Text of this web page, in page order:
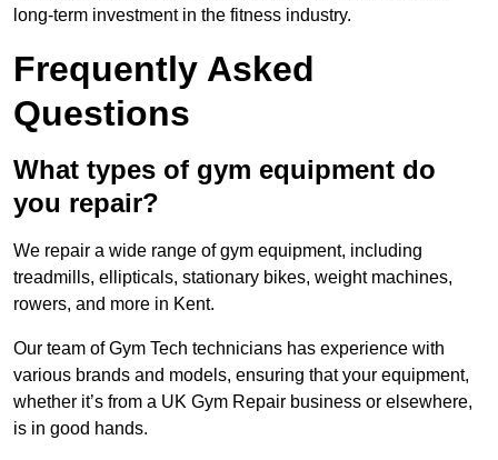
long-term investment in the fitness industry.
Frequently Asked
Questions
What types of gym equipment do
you repair?
We repair a wide range of gym equipment, including
treadmills, ellipticals, stationary bikes, weight machines,
rowers, and more in Kent.
Our team of Gym Tech technicians has experience with
various brands and models, ensuring that your equipment,
whether it’s from a UK Gym Repair business or elsewhere,
is in good hands.